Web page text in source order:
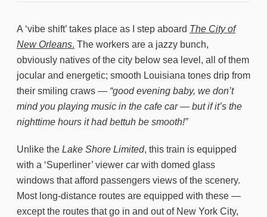
A ‘vibe shift’ takes place as I step aboard The City of
New Orleans. The workers are a jazzy bunch,
obviously natives of the city below sea level, all of them
jocular and energetic; smooth Louisiana tones drip from
their smiling craws — “good evening baby, we don’t
mind you playing music in the cafe car — but if it’s the
nighttime hours it had bettuh be smooth!”
Unlike the Lake Shore Limited, this train is equipped
with a ‘Superliner’ viewer car with domed glass
windows that afford passengers views of the scenery.
Most long-distance routes are equipped with these —
except the routes that go in and out of New York City,